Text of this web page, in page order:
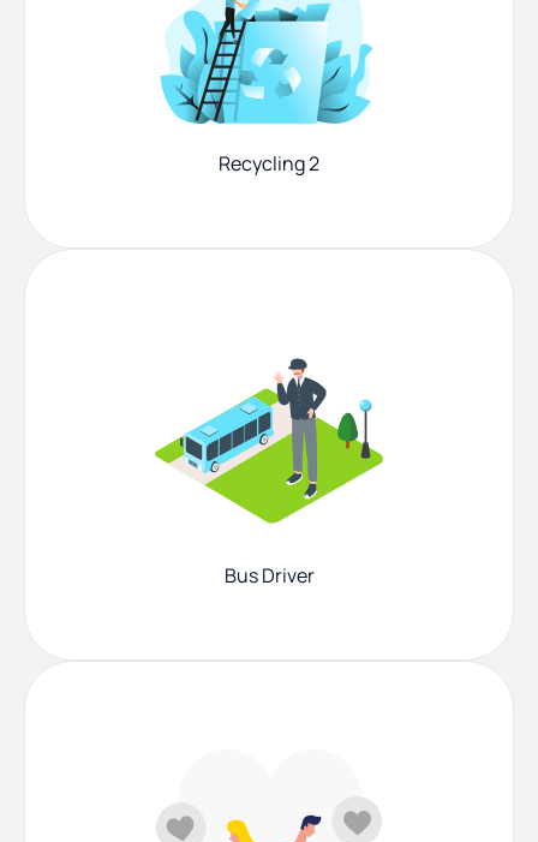
Recycling 2
Bus Driver